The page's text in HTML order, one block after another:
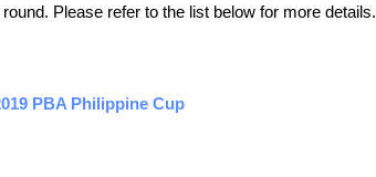
Please refer to the list below for more details.
PBA Philippine Cup